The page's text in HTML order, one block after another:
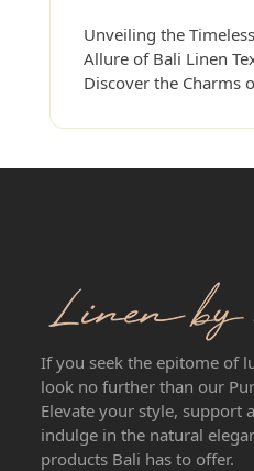
Unveiling the
Allure of Bali Linen
Discover the Charms
If you seek the epitome of
look no further than our
Elevate your style, support
indulge in the natural
products Bali has to offer.